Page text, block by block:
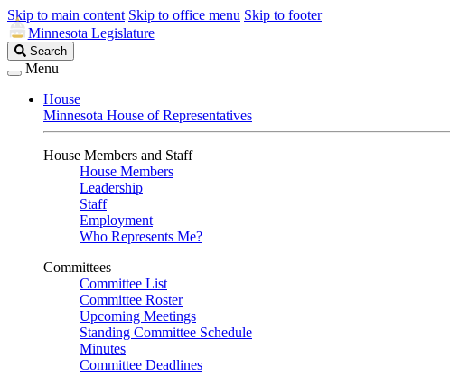
Skip to main content Skip to office menu Skip to footer
Minnesota Legislature
Search
Legislature
Search
Menu
House
Minnesota House of Representatives
House Members and Staff
House Members
Leadership
Staff
Employment
Who Represents Me?
Committees
Committee List
Committee Roster
Upcoming Meetings
Standing Committee Schedule
Minutes
Committee Deadlines